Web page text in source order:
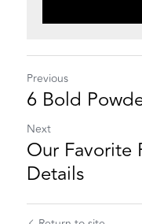
Previous
6 Bold
Next
Our Favorite
Details